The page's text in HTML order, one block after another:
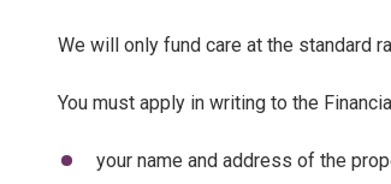
We will only fund care at the standard
You must apply in writing to the
your name and address of the